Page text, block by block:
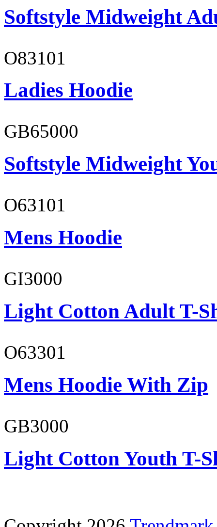
Softstyle Midweight
O83101
Ladies Hoodie
GB65000
Softstyle Midweight
O63101
Mens Hoodie
GI3000
Light Cotton Adult T-
O63301
Mens Hoodie With Zip
GB3000
Light Cotton Youth T-